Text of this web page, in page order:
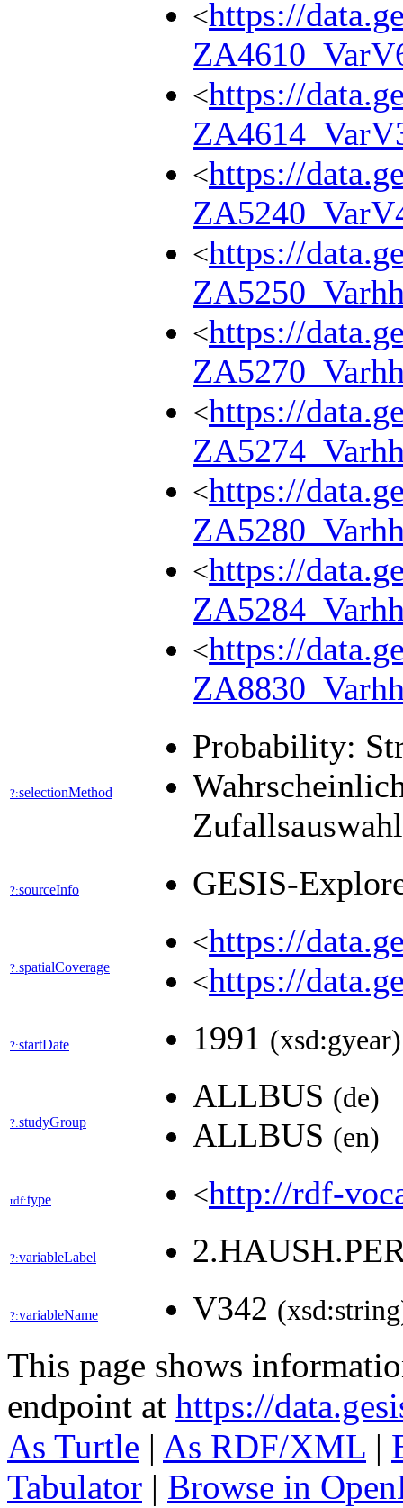
<https://
<https://
<https://
<https://
<https://
<https://
<https://
<https://
<https://
?:selectionMethod
Probability:
?:sourceInfo GESIS-
?:spatialCoverage
<https://
<https://
?:startDate 1991 (xsd:gyear)
?:studyGroup
ALLBUS (de)
ALLBUS (en)
rdf:type <http://rdf-
?:variableLabel
?:variableName V342
This page shows
endpoint at https://
As Turtle | As RDF/XML |
Tabulator | Browse in